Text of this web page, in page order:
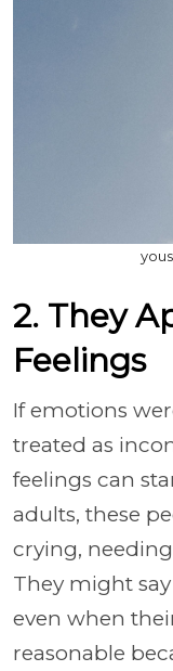
2. They
Feelings
If emotions
treated as
feelings can
adults, these
crying,
They might say
even when
reasonable